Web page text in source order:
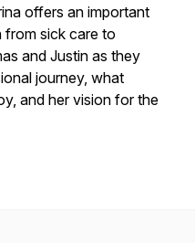
offers an important
from sick care to
and Justin as they
journey, what
and her vision for the